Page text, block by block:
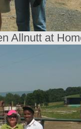
Allnutt at